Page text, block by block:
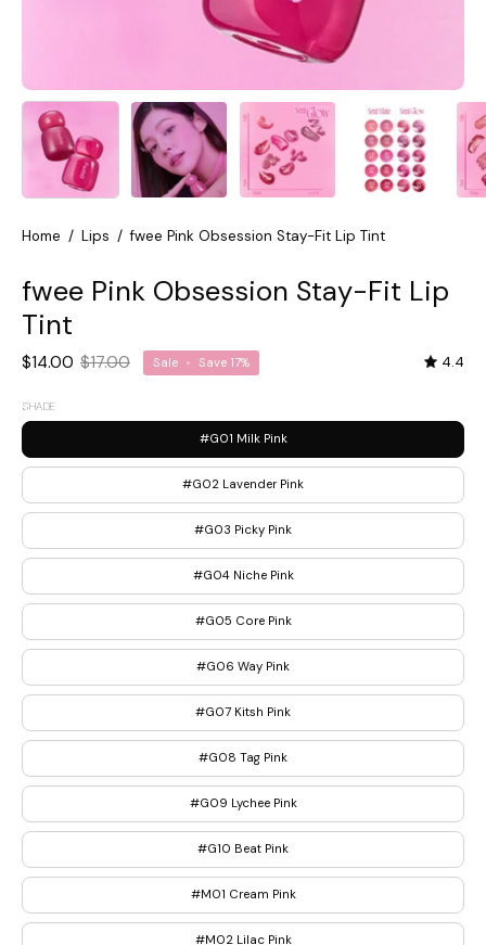
Home / Lips / fwee Pink Obsession Stay-Fit Lip Tint
fwee Pink Obsession Stay-Fit Lip
Tint
$14.00 $17.00 Sale • Save 17% 4.4
SHADE
#G01 Milk Pink
#G02 Lavender Pink
#G03 Picky Pink
#G04 Niche Pink
#G05 Core Pink
#G06 Way Pink
#G07 Kitsh Pink
#G08 Tag Pink
#G09 Lychee Pink
#G10 Beat Pink
#M01 Cream Pink
#M02 Lilac Pink